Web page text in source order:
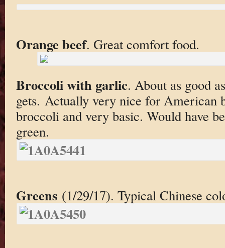
Orange beef. Great comfort food.
Broccoli with garlic. About as good
gets. Actually very nice for American
broccoli and very basic. Would have
green.
Greens (1/29/17). Typical Chinese